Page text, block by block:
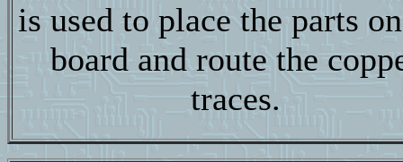
is used to place the parts
board and route the
traces.